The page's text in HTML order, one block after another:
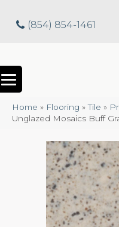
(854) 854-1461
Home » Flooring »Tile »
Unglazed Mosaics Buff